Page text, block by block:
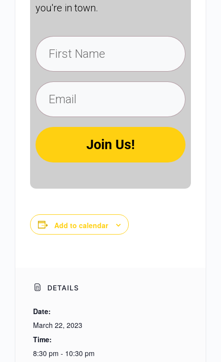
you're in town.
Join Us!
Add to calendar
DETAILS
Date:
March 22, 2023
Time:
8:30 pm - 10:30 pm